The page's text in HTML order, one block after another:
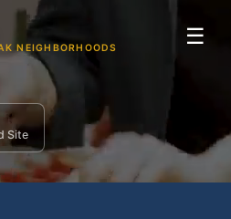
☰
NEIGHBORHOODS
Site